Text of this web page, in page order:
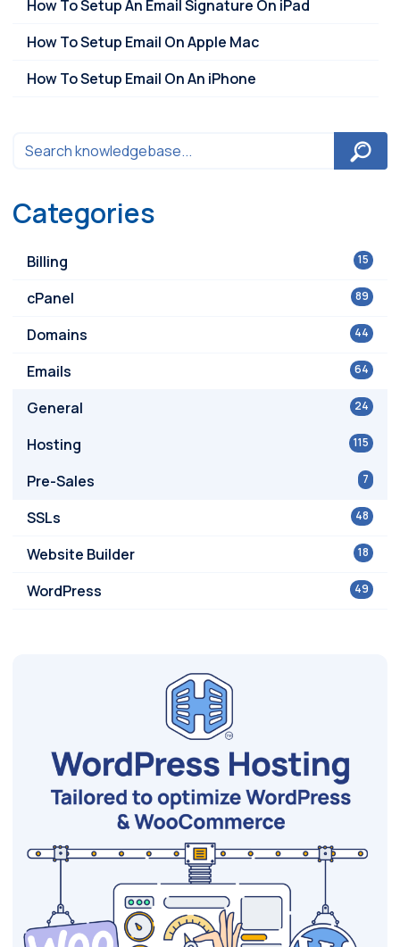
How To Setup An Email Signature On iPad
How To Setup Email On Apple Mac
How To Setup Email On An iPhone
Categories
15
Billing
89
cPanel
44
Domains
64
Emails
24
General
115
Hosting
7
Pre-Sales
48
SSLs
18
Website Builder
49
WordPress